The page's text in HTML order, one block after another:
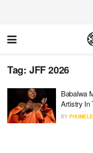
Tag: JFF 2026
Babalwa
Artistry In
BY